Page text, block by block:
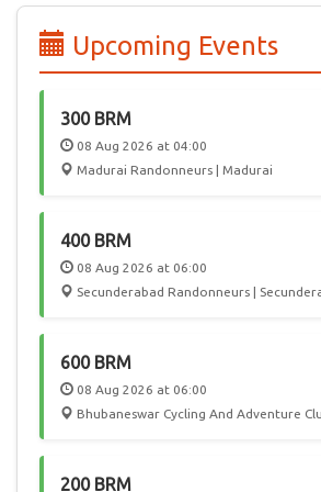
randonneurs from 50 countries in a
In the future, we hope Audax India
attract International participation, giving
India a chance to play host to this
Upcoming Events
300 BRM
08 Aug 2026 at 04:00
Madurai Randonneurs | Madurai
400 BRM
08 Aug 2026 at 06:00
Secunderabad Randonneurs |
600 BRM
08 Aug 2026 at 06:00
Bhubaneswar Cycling And Adventure
200 BRM